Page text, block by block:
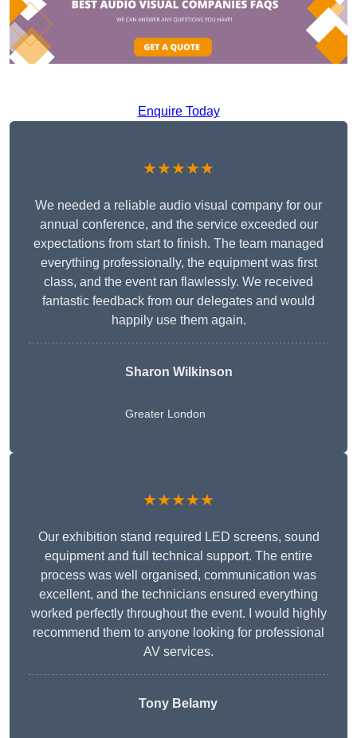
Enquire Today
★★★★★
We needed a reliable audio visual company for our
annual conference, and the service exceeded our
expectations from start to finish. The team managed
everything professionally, the equipment was first
class, and the event ran flawlessly. We received
fantastic feedback from our delegates and would
happily use them again.
Sharon Wilkinson
Greater London
★★★★★
Our exhibition stand required LED screens, sound
equipment and full technical support. The entire
process was well organised, communication was
excellent, and the technicians ensured everything
worked perfectly throughout the event. I would highly
recommend them to anyone looking for professional
AV services.
Tony Belamy